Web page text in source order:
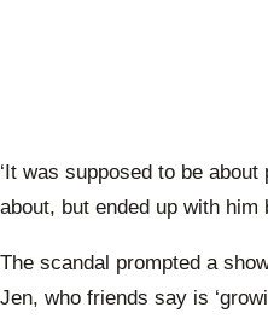
‘It was supposed to be
about, but ended up with him
The scandal prompted a
Jen, who friends say is